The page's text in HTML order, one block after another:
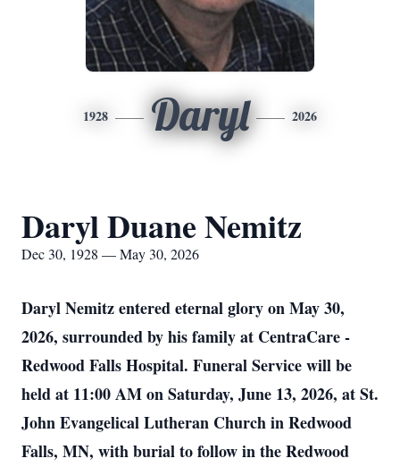
1928 Daryl 2026
Daryl Duane Nemitz
Dec 30, 1928 — May 30, 2026
Daryl Nemitz entered eternal glory on May 30,
2026, surrounded by his family at CentraCare -
Redwood Falls Hospital. Funeral Service will be
held at 11:00 AM on Saturday, June 13, 2026, at St.
John Evangelical Lutheran Church in Redwood
Falls, MN, with burial to follow in the Redwood